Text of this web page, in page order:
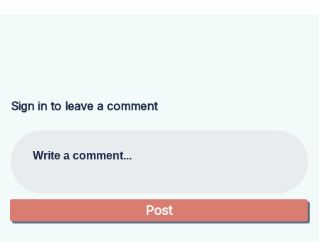
Sign in to leave a comment
Write a comment...